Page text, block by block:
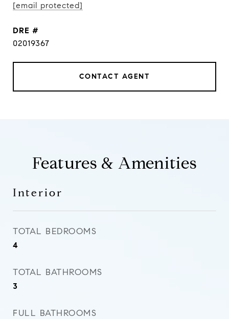
[email protected]
DRE #
02019367
CONTACT AGENT
Features & Amenities
Interior
TOTAL BEDROOMS
4
TOTAL BATHROOMS
3
FULL BATHROOMS